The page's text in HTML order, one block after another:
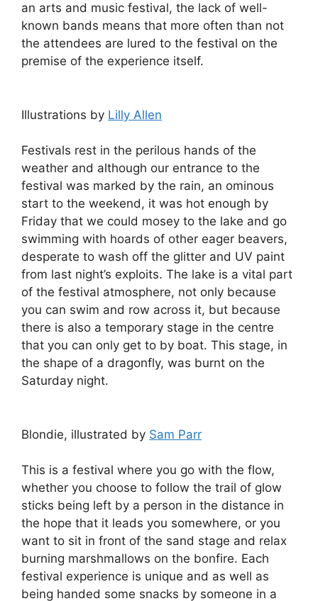
an arts and music festival, the lack of well-
known bands means that more often than not
the attendees are lured to the festival on the
premise of the experience itself.
Illustrations by Lilly Allen
Festivals rest in the perilous hands of the
weather and although our entrance to the
festival was marked by the rain, an ominous
start to the weekend, it was hot enough by
Friday that we could mosey to the lake and go
swimming with hoards of other eager beavers,
desperate to wash off the glitter and UV paint
from last night’s exploits. The lake is a vital part
of the festival atmosphere, not only because
you can swim and row across it, but because
there is also a temporary stage in the centre
that you can only get to by boat. This stage, in
the shape of a dragonfly, was burnt on the
Saturday night.
Blondie, illustrated by Sam Parr
This is a festival where you go with the flow,
whether you choose to follow the trail of glow
sticks being left by a person in the distance in
the hope that it leads you somewhere, or you
want to sit in front of the sand stage and relax
burning marshmallows on the bonfire. Each
festival experience is unique and as well as
being handed some snacks by someone in a